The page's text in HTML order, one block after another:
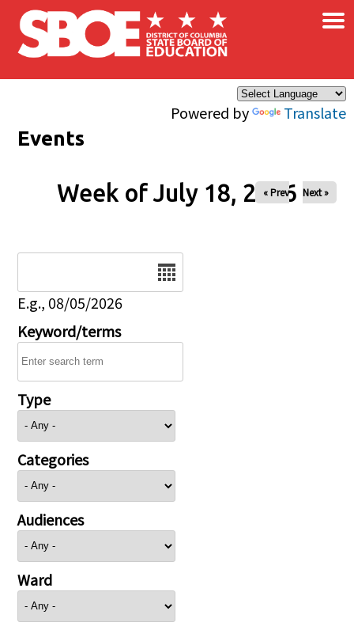
Skip to main content
Powered by Translate
×
Events
Week of July 18, 2026
« Prev Next »
E.g., 08/05/2026
Keyword/terms
Type
Categories
Audiences
Ward